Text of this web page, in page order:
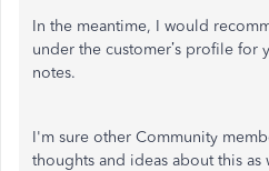
In the meantime, I would
under the customer’s profile for
notes.
I'm sure other Community
thoughts and ideas about this as